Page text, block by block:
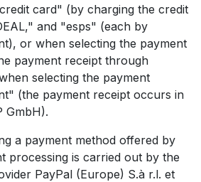
card" (by charging the credit
and "esps" (each by
or when selecting the payment
payment receipt through
selecting the payment
(the payment receipt occurs in
GmbH).
payment method offered by
processing is carried out by the
PayPal (Europe) S.à r.l. et